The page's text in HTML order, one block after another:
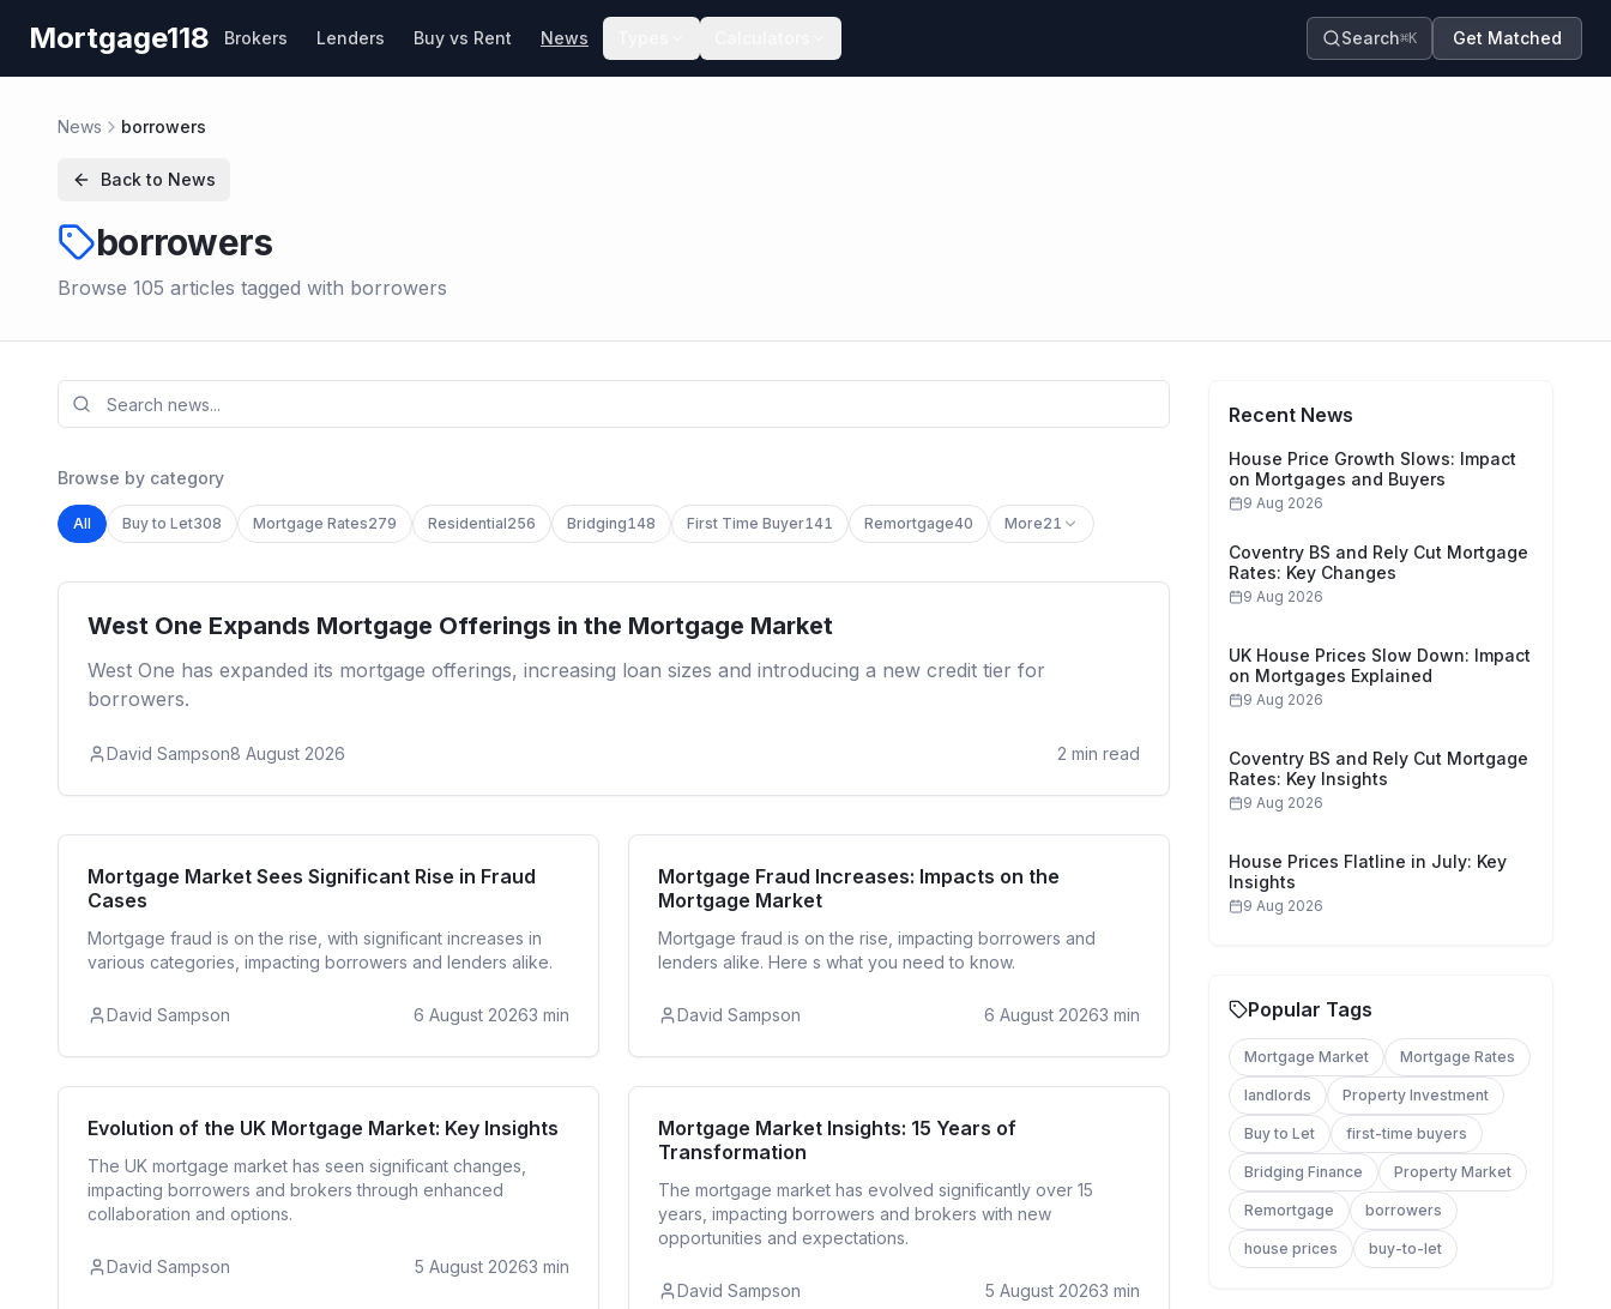
Mortgage118 Brokers Lenders Buy vs Rent News Search⌘K Get Matched
News borrowers
Back to News
borrowers
Browse 105 articles tagged with borrowers
Browse by category
All Buy to Let308 Mortgage Rates279 Residential256 Bridging148 First Time Buyer141 Remortgage40 More21
West One Expands Mortgage Offerings in the Mortgage Market
West One has expanded its mortgage offerings, increasing loan sizes and introducing a new credit tier for
borrowers.
David Sampson8 August 2026 2 min read
Residential
Mortgage Market Sees Significant Rise in Fraud
Cases
Mortgage fraud is on the rise, with significant increases in
various categories, impacting borrowers and lenders alike.
David Sampson 6 August 20263 min
Mortgage Fraud Increases: Impacts on the
Mortgage Market
Mortgage fraud is on the rise, impacting borrowers and
lenders alike. Here s what you need to know.
David Sampson 6 August 20263 min
Mortgage Rates
Evolution of the UK Mortgage Market: Key Insights
The UK mortgage market has seen significant changes,
impacting borrowers and brokers through enhanced
collaboration and options.
David Sampson 5 August 20263 min
Mortgage Market Insights: 15 Years of
Transformation
The mortgage market has evolved significantly over 15
years, impacting borrowers and brokers with new
opportunities and expectations.
David Sampson 5 August 20263 min
Recent News
House Price Growth Slows: Impact
on Mortgages and Buyers
9 Aug 2026
Coventry BS and Rely Cut Mortgage
Rates: Key Changes
9 Aug 2026
UK House Prices Slow Down: Impact
on Mortgages Explained
9 Aug 2026
Coventry BS and Rely Cut Mortgage
Rates: Key Insights
9 Aug 2026
House Prices Flatline in July: Key
Insights
9 Aug 2026
Popular Tags
Mortgage Market Mortgage Rates
landlords Property Investment
Buy to Let first-time buyers
Bridging Finance Property Market
Remortgage borrowers
house prices buy-to-let